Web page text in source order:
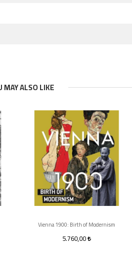
MAY ALSO LIKE
Vienna 1900: Birth of Modernism
5.760,00